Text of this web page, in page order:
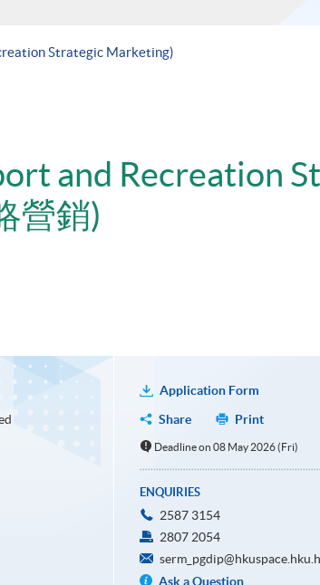
Strategic Marketing)
and Recreation
營銷)
Application Form
Share
Print
Deadline on 08 May 2026 (Fri)
ENQUIRIES
2587 3154
2807 2054
Ask a Question